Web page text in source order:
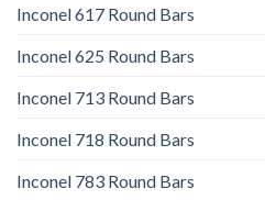
Inconel 617 Round Bars
Inconel 625 Round Bars
Inconel 713 Round Bars
Inconel 718 Round Bars
Inconel 783 Round Bars